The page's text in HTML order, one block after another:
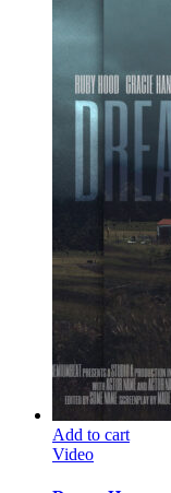
Add to cart
Video